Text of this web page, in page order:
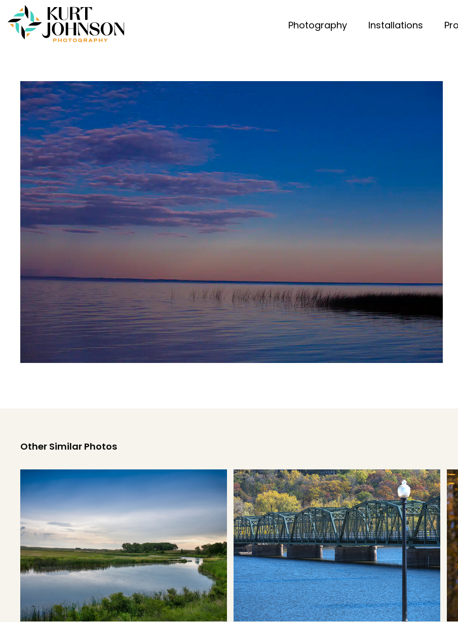
Photography Installations
Other Similar Photos